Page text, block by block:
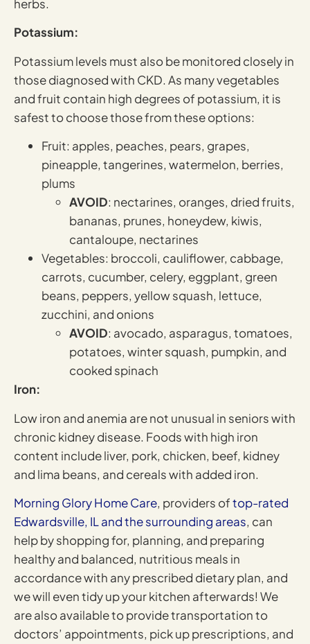
herbs.
Potassium:
Potassium levels must also be monitored closely in
those diagnosed with CKD. As many vegetables
and fruit contain high degrees of potassium, it is
safest to choose those from these options:
Fruit: apples, peaches, pears, grapes,
pineapple, tangerines, watermelon, berries,
plums
AVOID: nectarines, oranges, dried fruits,
bananas, prunes, honeydew, kiwis,
cantaloupe, nectarines
Vegetables: broccoli, cauliflower, cabbage,
carrots, cucumber, celery, eggplant, green
beans, peppers, yellow squash, lettuce,
zucchini, and onions
AVOID: avocado, asparagus, tomatoes,
potatoes, winter squash, pumpkin, and
cooked spinach
Iron:
Low iron and anemia are not unusual in seniors with
chronic kidney disease. Foods with high iron
content include liver, pork, chicken, beef, kidney
and lima beans, and cereals with added iron.
Morning Glory Home Care, providers oftop-rated
Edwardsville, IL and the surrounding areas, can
help by shopping for, planning, and preparing
healthy and balanced, nutritious meals in
accordance with any prescribed dietary plan, and
we will even tidy up your kitchen afterwards! We
are also available to provide transportation to
doctors’ appointments, pick up prescriptions, and